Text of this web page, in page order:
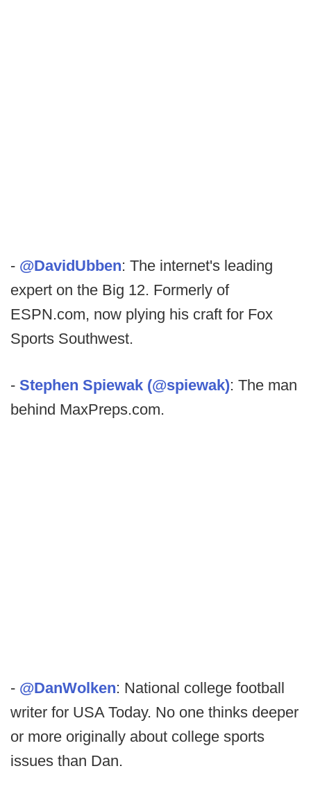
- @DavidUbben: The internet's leading
expert on the Big 12. Formerly of
ESPN.com, now plying his craft for Fox
Sports Southwest.
- Stephen Spiewak (@spiewak): The man
behind MaxPreps.com.
- @DanWolken: National college football
writer for USA Today. No one thinks deeper
or more originally about college sports
issues than Dan.